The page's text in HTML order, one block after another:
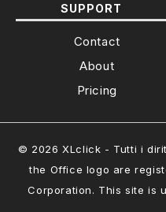
SUPPORT
Contact
About
Pricing
© 2026 XLclick - Tutti i
the Office logo are
Corporation. This site is